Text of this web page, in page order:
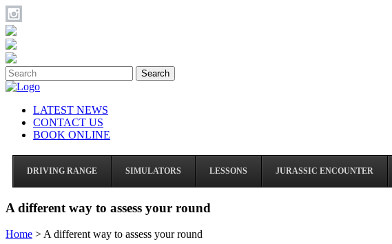
Search
LATEST NEWS
CONTACT US
BOOK ONLINE
DRIVING RANGE SIMULATORS LESSONS JURASSIC ENCOUNTER
A different way to assess your round
Home >A different way to assess your round